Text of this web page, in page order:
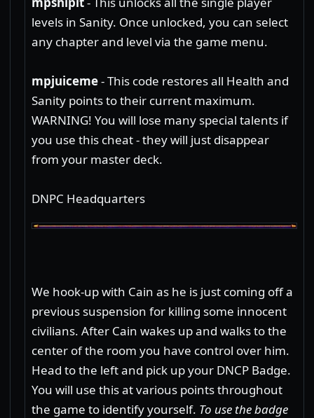
levels in Sanity. Once unlocked, you can select
any chapter and level via the game menu.
mpjuiceme- This code restores all Health and
Sanity points to their current maximum.
WARNING! You will lose many special talents if
you use this cheat - they will just disappear
from your master deck.
DNPC Headquarters
We hook-up with Cain as he is just coming off a
previous suspension for killing some innocent
civilians. After Cain wakes up and walks to the
center of the room you have control over him.
Head to the left and pick up your DNCP Badge.
You will use this at various points throughout
the game to identify yourself. To use the badge